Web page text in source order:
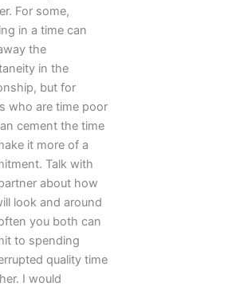
For some,
in a time can
the
in the
but for
who are time poor
cement the time
it more of a
Talk with
about how
look and around
you both can
to spending
quality time
I would